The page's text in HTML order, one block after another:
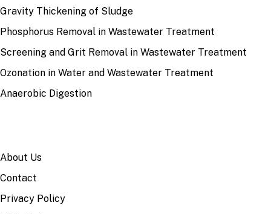
Gravity Thickening of Sludge
Phosphorus Removal in Wastewater Treatment
Screening and Grit Removal in Wastewater Treatment
Ozonation in Water and Wastewater Treatment
Anaerobic Digestion
About Us
Contact
Privacy Policy